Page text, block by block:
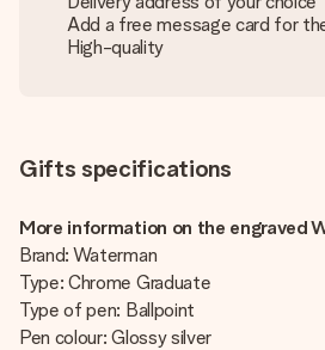
Add a free message card for
High-quality
Gifts specifications
More information on the engraved
Brand: Waterman
Type: Chrome Graduate
Type of pen: Ballpoint
Pen colour: Glossy silver